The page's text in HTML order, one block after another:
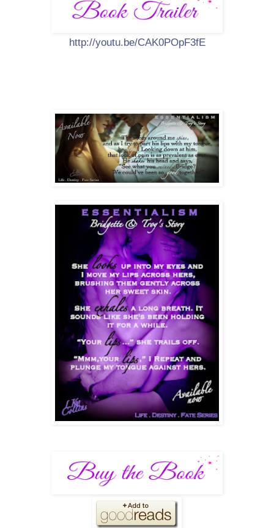
http://youtu.be/CAK0POpF3fE